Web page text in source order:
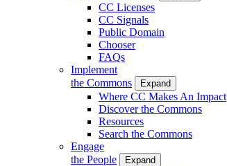
CC Licenses
CC Signals
Public Domain
Chooser
FAQs
Implement
the Commons
Expand
Where CC Makes An Impact
Discover the Commons
Resources
Search the Commons
Engage
the People
Expand